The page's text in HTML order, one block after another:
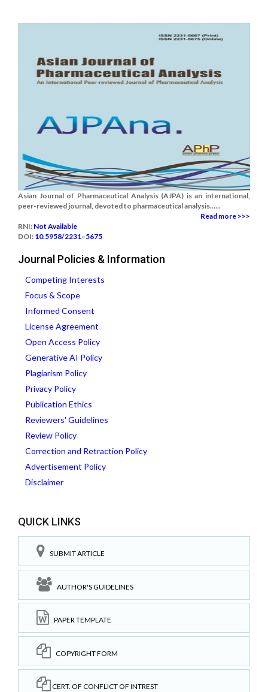
Asian Journal of Pharmaceutical Analysis (AJPA) is an international,
peer-reviewed journal, devoted to pharmaceutical analysis......
Read more >>>
RNI: Not Available
DOI: 10.5958/2231–5675
Journal Policies & Information
Competing Interests
Focus & Scope
Informed Consent
License Agreement
Open Access Policy
Generative AI Policy
Plagiarism Policy
Privacy Policy
Publication Ethics
Reviewers' Guidelines
Review Policy
Correction and Retraction Policy
Advertisement Policy
Disclaimer
QUICK LINKS
SUBMIT ARTICLE
AUTHOR'S GUIDELINES
PAPER TEMPLATE
COPYRIGHT FORM
CERT. OF CONFLICT OF INTREST